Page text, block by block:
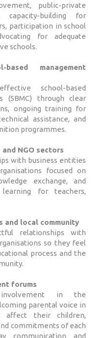
public-private
capacity-building for
participation in school
for adequate
schools.
management
school-based
(SBMC) through clear
ongoing training for
assistance, and
programmes.
NGO sectors
with business entities
focused on
exchange, and
learning for teachers,
and local community
relationships with
so they feel
process and the
forums
in the
parental voice in
affect their children,
commitments of each
communication and